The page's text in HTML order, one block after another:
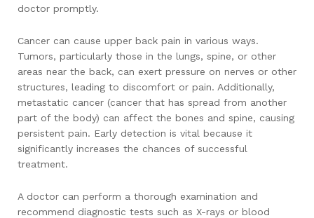
doctor promptly.
Cancer can cause upper back pain in various ways.
Tumors, particularly those in the lungs, spine, or other
areas near the back, can exert pressure on nerves or other
structures, leading to discomfort or pain. Additionally,
metastatic cancer (cancer that has spread from another
part of the body) can affect the bones and spine, causing
persistent pain. Early detection is vital because it
significantly increases the chances of successful
treatment.
A doctor can perform a thorough examination and
recommend diagnostic tests such as X-rays or blood